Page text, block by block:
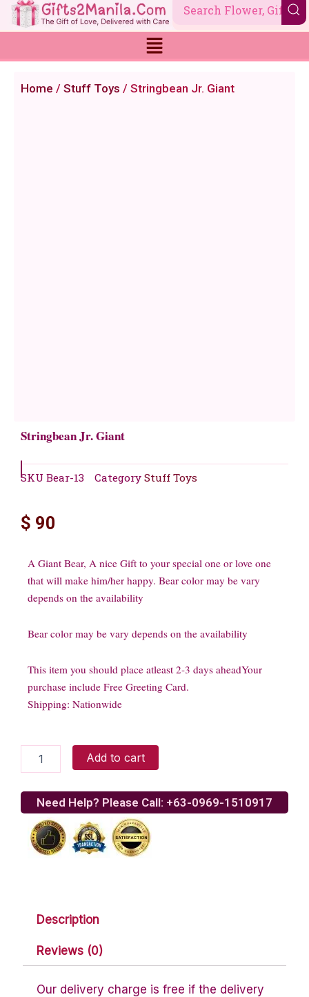
Skip
to
Home / Stuff Toys / Stringbean Jr. Giant
Stringbean Jr. Giant
SKU Bear-13 Category Stuff Toys
$ 90
A Giant Bear, A nice Gift to your special one or love one
that will make him/her happy. Bear color may be vary
depends on the availability
Bear color may be vary depends on the availability
This item you should place atleast 2-3 days aheadYour
purchase include Free Greeting Card.
Shipping: Nationwide
quantity
Add to cart
Need Help? Please Call: +63-0969-1510917
Description
Reviews (0)
Our delivery charge is free if the delivery